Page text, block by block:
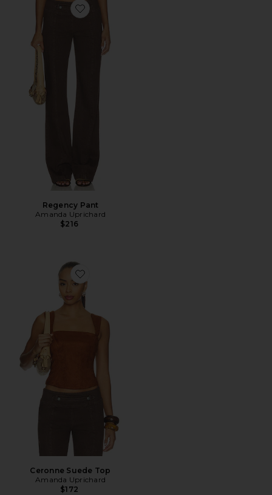
Favorite Regency Pant
Regency Pant
Amanda Uprichard
$216
Favorite Ceronne Suede Top
Ceronne Suede Top
Amanda Uprichard
$172